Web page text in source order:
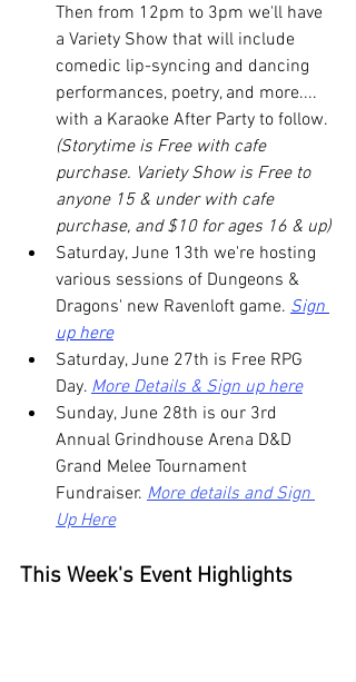
Then from 12pm to 3pm we'll have
a Variety Show that will include
comedic lip-syncing and dancing
performances, poetry, and more....
with a Karaoke After Party to follow.
(Storytime is Free with cafe
purchase. Variety Show is Free to
anyone 15 & under with cafe
purchase, and $10 for ages 16 & up)
Saturday, June 13th we're hosting
various sessions of Dungeons &
Dragons' new Ravenloft game. Sign
up here
Saturday, June 27th is Free RPG
Day. More Details & Sign up here
Sunday, June 28th is our 3rd
Annual Grindhouse Arena D&D
Grand Melee Tournament
Fundraiser. More details and Sign
Up Here
This Week's Event Highlights